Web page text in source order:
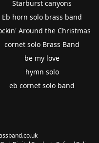
Starburst canyons
Eb horn solo brass band
Around the Christmas
cornet solo Brass Band
be my love
hymn solo
eb cornet solo band